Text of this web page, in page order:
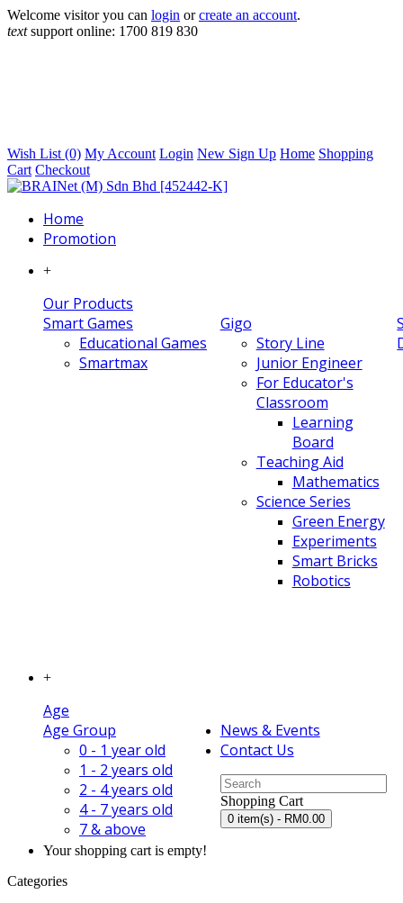
Welcome visitor you can login orcreate an account.
text support online: 1700 819 830
Wish List (0) My Account Login New Sign Up Home Shopping
Cart Checkout
Home
Promotion
+
Our Products
Smart Games
Educational Games
Smartmax
Gigo
Story Line
Junior Engineer
For Educator's
Classroom
Learning
Board
Teaching Aid
Mathematics
Science Series
Green Energy
Experiments
Smart Bricks
Robotics
+
Age
Age Group
0 - 1 year old
1 - 2 years old
2 - 4 years old
4 - 7 years old
7 & above
News & Events
Contact Us
Shopping Cart
0 item(s) - RM0.00
Your shopping cart is empty!
Categories